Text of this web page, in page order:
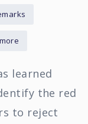
learned
the red
to reject